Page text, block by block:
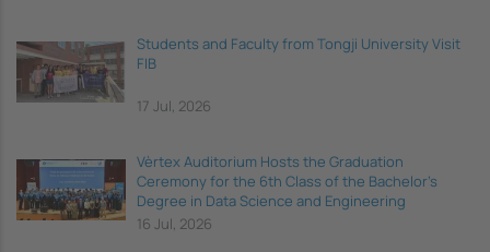
Students and Faculty from Tongji University Visit
FIB
17 Jul, 2026
Vèrtex Auditorium Hosts the Graduation
Ceremony for the 6th Class of the Bachelor's
Degree in Data Science and Engineering
16 Jul, 2026